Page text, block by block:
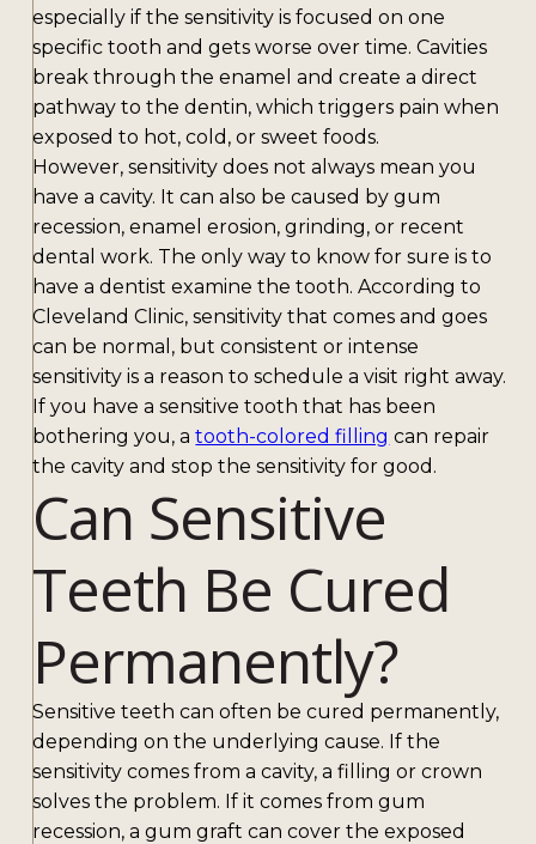
especially if the sensitivity is focused on one
specific tooth and gets worse over time. Cavities
break through the enamel and create a direct
pathway to the dentin, which triggers pain when
exposed to hot, cold, or sweet foods.
However, sensitivity does not always mean you
have a cavity. It can also be caused by gum
recession, enamel erosion, grinding, or recent
dental work. The only way to know for sure is to
have a dentist examine the tooth. According to
Cleveland Clinic, sensitivity that comes and goes
can be normal, but consistent or intense
sensitivity is a reason to schedule a visit right away.
If you have a sensitive tooth that has been
bothering you, atooth-colored filling can repair
the cavity and stop the sensitivity for good.
Can Sensitive
Teeth Be Cured
Permanently?
Sensitive teeth can often be cured permanently,
depending on the underlying cause. If the
sensitivity comes from a cavity, a filling or crown
solves the problem. If it comes from gum
recession, a gum graft can cover the exposed